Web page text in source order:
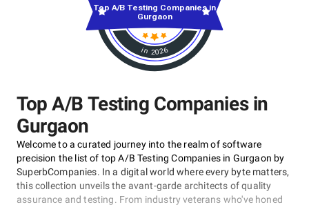
Top A/B Testing Companies in
Gurgaon
Welcome to a curated journey into the realm of software
precision the list of top A/B Testing Companies in Gurgaon by
SuperbCompanies. In a digital world where every byte matters,
this collection unveils the avant-garde architects of quality
assurance and testing. From industry veterans who've honed
in 2026
Top A/B Testing Companies in
Gurgaon